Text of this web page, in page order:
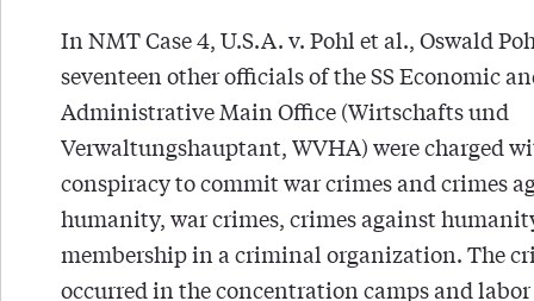
In NMT Case 4, U.S.A. v. Pohl et al., Oswald
seventeen other officials of the SS Economic
Administrative Main Office (Wirtschafts und
Verwaltungshauptant, WVHA) were charged
conspiracy to commit war crimes and crimes
humanity, war crimes, crimes against
membership in a criminal organization. The
occurred in the concentration camps and